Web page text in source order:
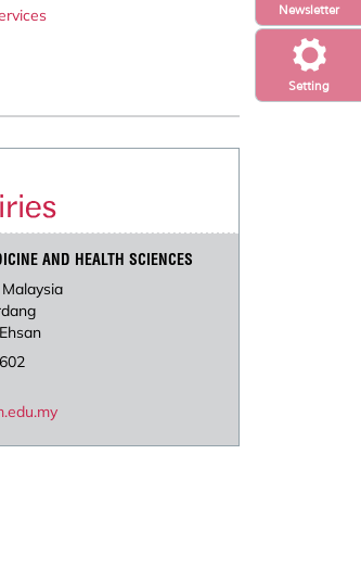
Setting
Newsletter
AND HEALTH SCIENCES